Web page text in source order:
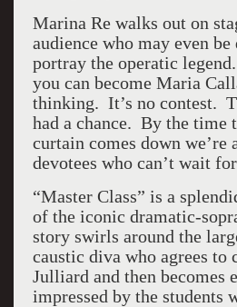
Marina Re walks out on
audience who may even
portray the operatic
you can become Maria
thinking. It’s no contest.
had a chance. By the time
curtain comes down we’re
devotees who can’t wait
“Master Class” is a
of the iconic dramatic-
story swirls around the
caustic diva who agrees to
Julliard and then becomes
impressed by the students